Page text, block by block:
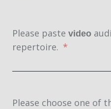
Please paste video
repertoire.
Please choose one of